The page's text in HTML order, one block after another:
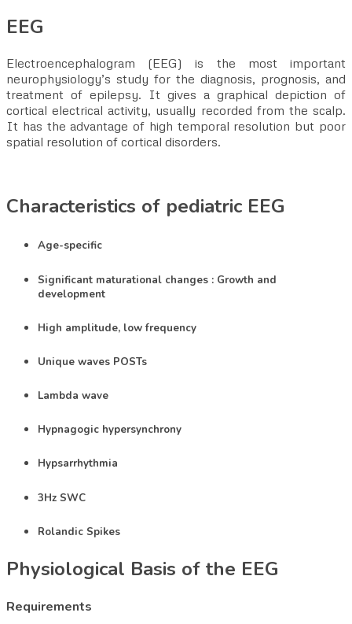
EEG
Electroencephalogram (EEG) is the most important
neurophysiology’s study for the diagnosis, prognosis, and
treatment of epilepsy. It gives a graphical depiction of
cortical electrical activity, usually recorded from the scalp.
It has the advantage of high temporal resolution but poor
spatial resolution of cortical disorders.
Characteristics of pediatric EEG
Age-specific
Significant maturational changes : Growth and
development
High amplitude, low frequency
Unique waves POSTs
Lambda wave
Hypnagogic hypersynchrony
Hypsarrhythmia
3Hz SWC
Rolandic Spikes
Physiological Basis of the EEG​
Requirements